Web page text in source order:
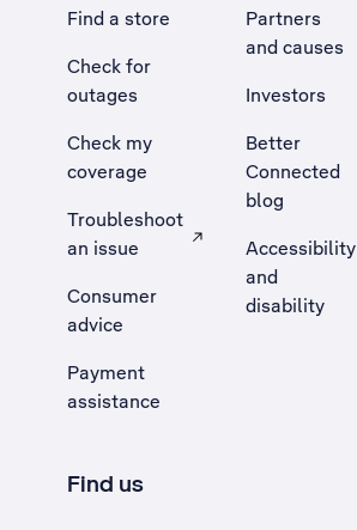
Find a store
Check for
outages
Check my
coverage
Troubleshoot
an issue
, Opens external site in a new tab
Consumer
advice
Payment
assistance
Partners
and causes
Investors
Better
Connected
blog
Accessibility
and
disability
Find us